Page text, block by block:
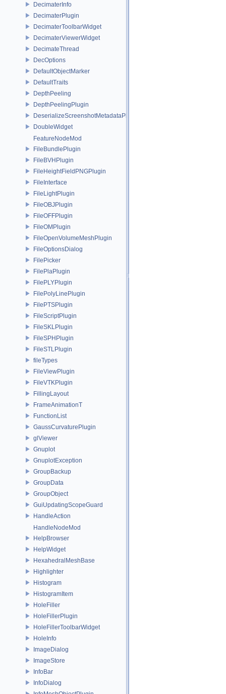
DecimaterInfo
DecimaterPlugin
DecimaterToolbarWidget
DecimaterViewerWidget
DecimateThread
DecOptions
DefaultObjectMarker
DefaultTraits
DepthPeeling
DepthPeelingPlugin
DeserializeScreenshotMetadataPlugin
DoubleWidget
FeatureNodeMod
FileBundlePlugin
FileBVHPlugin
FileHeightFieldPNGPlugin
FileInterface
FileLightPlugin
FileOBJPlugin
FileOFFPlugin
FileOMPlugin
FileOpenVolumeMeshPlugin
FileOptionsDialog
FilePicker
FilePlaPlugin
FilePLYPlugin
FilePolyLinePlugin
FilePTSPlugin
FileScriptPlugin
FileSKLPlugin
FileSPHPlugin
FileSTLPlugin
fileTypes
FileViewPlugin
FileVTKPlugin
FillingLayout
FrameAnimationT
FunctionList
GaussCurvaturePlugin
glViewer
Gnuplot
GnuplotException
GroupBackup
GroupData
GroupObject
GuiUpdatingScopeGuard
HandleAction
HandleNodeMod
HelpBrowser
HelpWidget
HexahedralMeshBase
Highlighter
Histogram
HistogramItem
HoleFiller
HoleFillerPlugin
HoleFillerToolbarWidget
HoleInfo
ImageDialog
ImageStore
InfoBar
InfoDialog